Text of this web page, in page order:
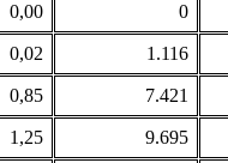
0,00 0
0,02 1.116
0,85 7.421
1,25 9.695